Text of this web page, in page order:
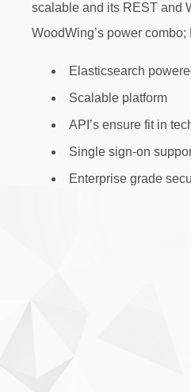
scalable and its REST and
WoodWing’s power combo;
Elasticsearch
Scalable platform
API’s ensure fit in
Single sign-on
Enterprise grade